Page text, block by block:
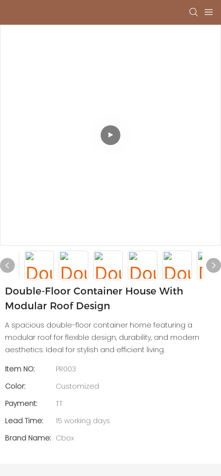
Double-Floor Container House With
Modular Roof Design
A spacious double-floor container home featuring a
modular roof for flexible design, durability, and modern
aesthetics. Ideal for stylish and efficient living.
Item NO:
PR003
Color:
Customized
Payment:
TT
Lead Time:
15 working days
Brand Name: Cbox